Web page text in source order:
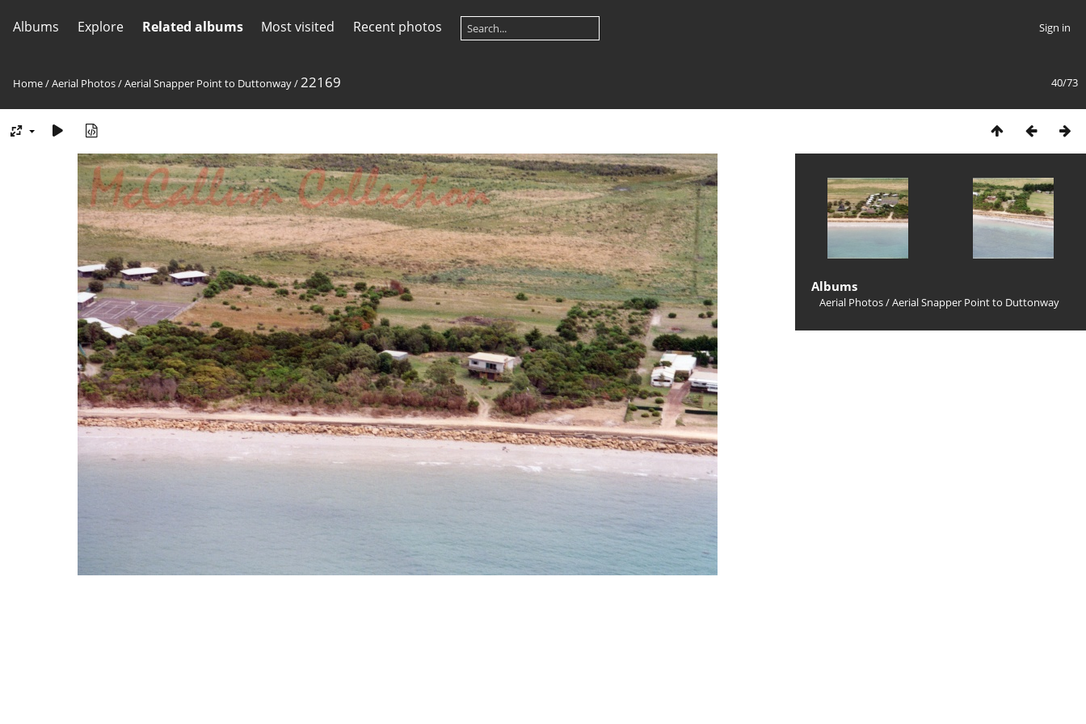
Albums Explore Related albums Most visited Recent photos Sign in
40/73
Home/Aerial Photos/Aerial Snapper Point to Duttonway/22169
Albums
Aerial Photos/Aerial Snapper Point to Duttonway